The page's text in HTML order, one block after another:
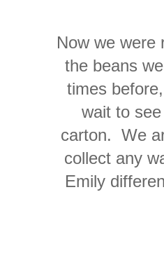
Now we were
the beans
times
wait to
carton. We
collect any
Emily